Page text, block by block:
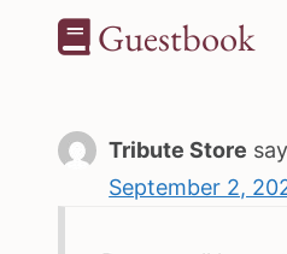
Guestbook
Tribute Store
September 2,